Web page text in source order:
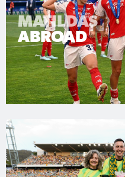
MATILDAS
ABROAD